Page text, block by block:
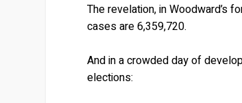
The revelation, in Woodward’s
cases are 6,359,720.
And in a crowded day of
elections: